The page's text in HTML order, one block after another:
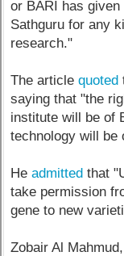
or BARI has
Sathguru for any
research."
The articlequoted
saying that "the
institute will be of
technology will be
Headmitted that
take permission
gene to new
Zobair Al